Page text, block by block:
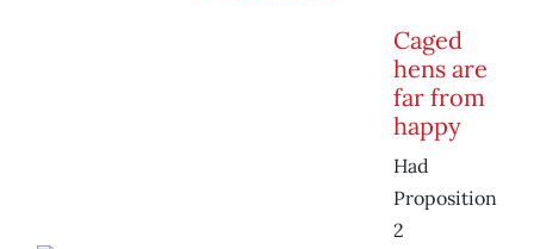
Caged
hens are
far from
happy
Had
Proposition
2